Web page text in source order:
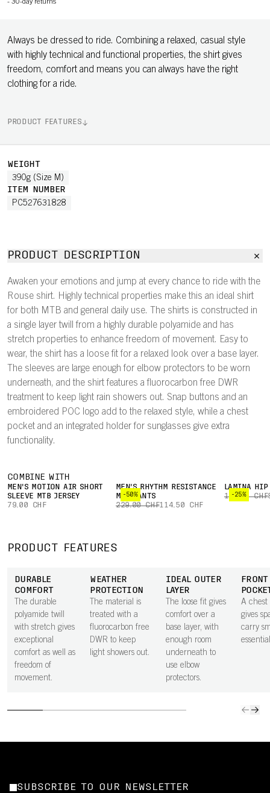
- 30-day returns
Always be dressed to ride. Combining a relaxed, casual style
with highly technical and functional properties, the shirt gives
freedom, comfort and means you can always have the right
clothing for a ride.
PRODUCT FEATURES
WEIGHT
390g (Size M)
ITEM NUMBER
PC527631828
PRODUCT DESCRIPTION
Awaken your emotions and jump at every chance to ride with the
Rouse shirt. Highly technical properties make this an ideal shirt
for both MTB and general daily use. The shirts is constructed in
a single layer twill from a highly durable polyamide and has
stretch properties to enhance freedom of movement. Easy to
wear, the shirt has a loose fit for a relaxed look over a base layer.
The sleeves are large enough for elbow protectors to be worn
underneath, and the shirt features a fluorocarbon free DWR
treatment to keep light rain showers out. Snap buttons and an
embroidered POC logo add to the relaxed style, while a chest
pocket and an integrated holder for sunglasses give extra
functionality.
COMBINE WITH
MEN'S MOTION AIR SHORT
SLEEVE MTB JERSEY
79.00 CHF
-50%
MEN'S RHYTHM RESISTANCE
MTB PANTS
229.00 CHF114.50 CHF
-25%
LAMINA HIP
109.00 CHF
PRODUCT FEATURES
DURABLE
COMFORT
The durable
polyamide twill
with stretch gives
exceptional
comfort as well as
freedom of
movement.
WEATHER
PROTECTION
The material is
treated with a
fluorocarbon free
DWR to keep
light showers out.
IDEAL OUTER
LAYER
The loose fit gives
comfort over a
base layer, with
enough room
underneath to
use elbow
protectors.
FRONT
A chest
gives
carry
SUBSCRIBE TO OUR NEWSLETTER